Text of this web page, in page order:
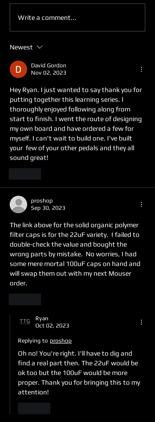
Write a comment...
Newest
David Gordon
Nov 02, 2023
Hey Ryan. I just wanted to say thank you for
putting together this learning series. I
thoroughly enjoyed following along from
start to finish. I went the route of designing
my own board and have ordered a few for
myself. I can't wait to build one. I've built
your  few of your other pedals and they all
sound great!
proshop
Sep 30, 2023
The link above for the solid organic polymer
filter caps is for the 22uF variety.  I failed to
double-check the value and bought the
wrong parts by mistake.  No worries, I had
some mere mortal 100uF caps on hand and
will swap them out with my next Mouser
order.
Ryan
Oct 02, 2023
Replying to proshop
Oh no! You're right. I'll have to dig and
find a real part then. The 22uF would be
ok too but the 100uF would be more
proper. Thank you for bringing this to my
attention!